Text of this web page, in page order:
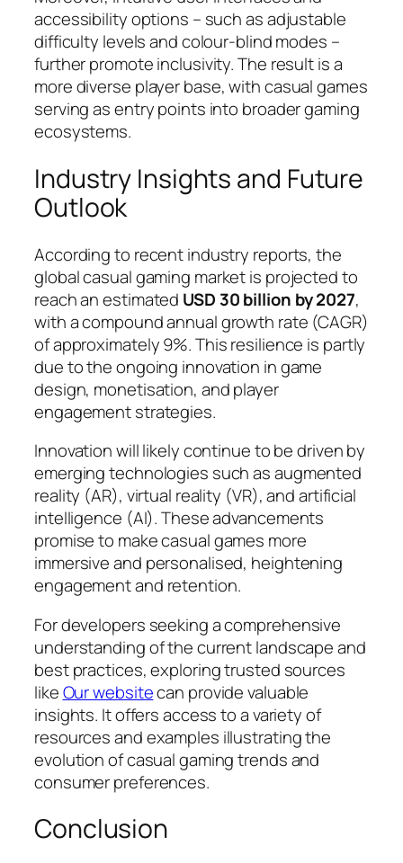
accessibility options – such as adjustable
difficulty levels and colour-blind modes –
further promote inclusivity. The result is a
more diverse player base, with casual games
serving as entry points into broader gaming
ecosystems.
Industry Insights and Future
Outlook
According to recent industry reports, the
global casual gaming market is projected to
reach an estimated USD 30 billion by 2027,
with a compound annual growth rate (CAGR)
of approximately 9%. This resilience is partly
due to the ongoing innovation in game
design, monetisation, and player
engagement strategies.
Innovation will likely continue to be driven by
emerging technologies such as augmented
reality (AR), virtual reality (VR), and artificial
intelligence (AI). These advancements
promise to make casual games more
immersive and personalised, heightening
engagement and retention.
For developers seeking a comprehensive
understanding of the current landscape and
best practices, exploring trusted sources
likeOur websitecan provide valuable
insights. It offers access to a variety of
resources and examples illustrating the
evolution of casual gaming trends and
consumer preferences.
Conclusion